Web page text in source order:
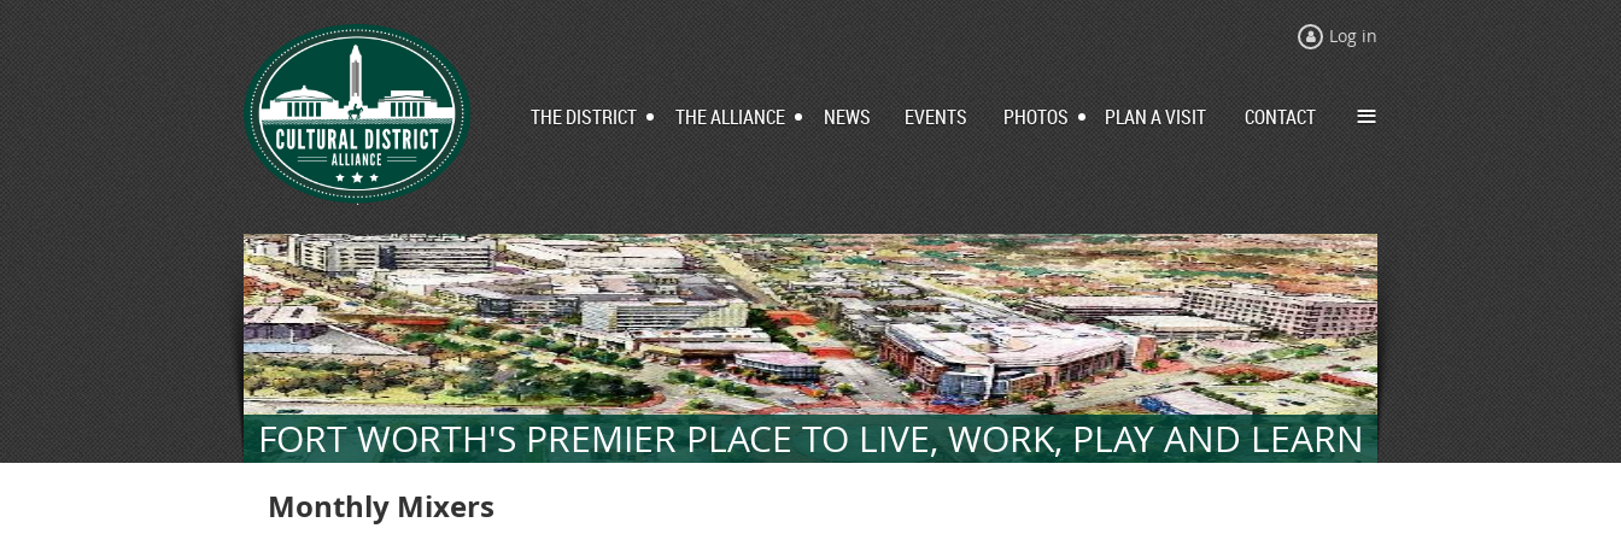
Log in
THE DISTRICT THE ALLIANCE NEWS EVENTS PHOTOS PLAN A VISIT CONTACT ≡
FORT WORTH'S PREMIER PLACE TO LIVE, WORK, PLAY AND LEARN
Monthly Mixers